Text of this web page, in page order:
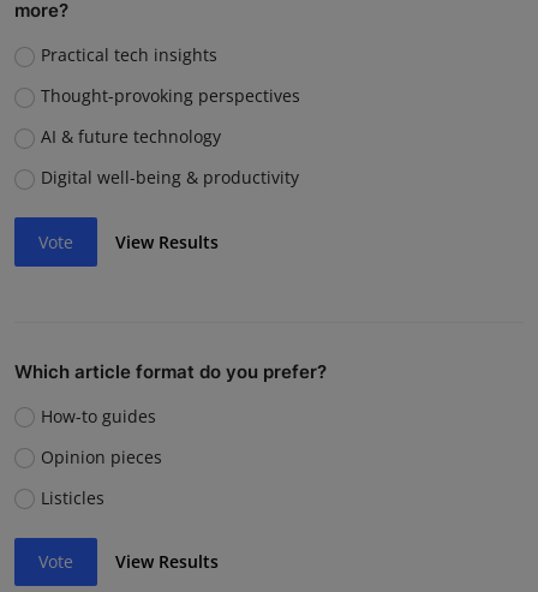
more?
Practical tech insights
Thought-provoking perspectives
AI & future technology
Digital well-being & productivity
Vote View Results
Which article format do you prefer?
How-to guides
Opinion pieces
Listicles
Vote View Results